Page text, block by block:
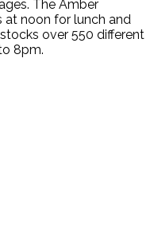
The Amber
at noon for lunch and
over 550 different
8pm.